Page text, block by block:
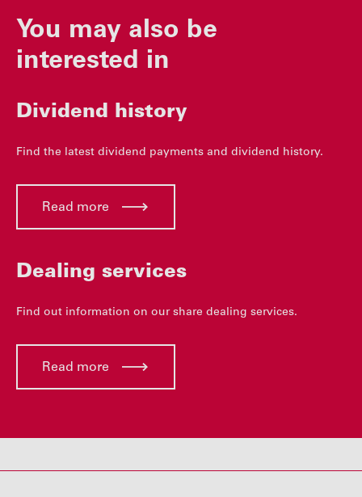
You may also be
interested in
Dividend history
Find the latest dividend payments and dividend history.
Read more
Dealing services
Find out information on our share dealing services.
Read more